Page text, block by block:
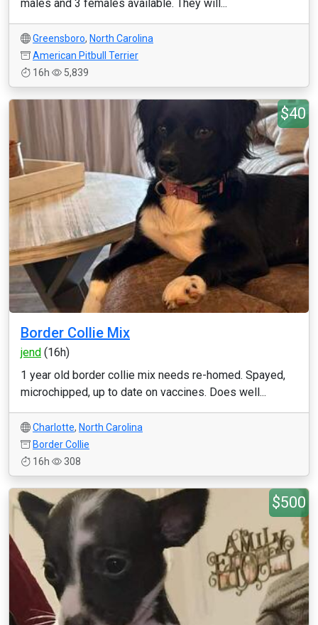
males and 3 females available. They will...
Greensboro, North Carolina
American Pitbull Terrier
16h
5,839
$40
Border Collie Mix
jend (16h)
1 year old border collie mix needs re-homed. Spayed,
microchipped, up to date on vaccines. Does well...
Charlotte, North Carolina
Border Collie
16h
308
$500